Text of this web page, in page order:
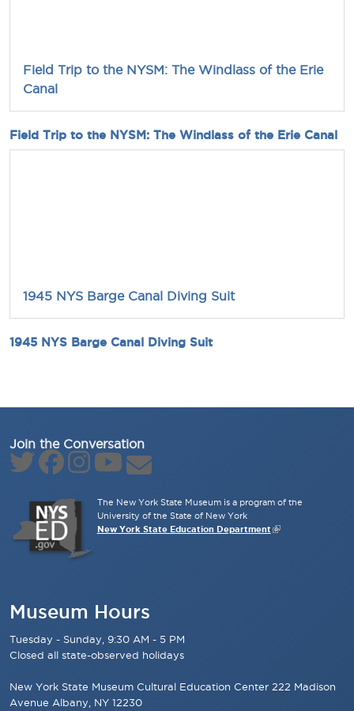
Field Trip to the NYSM: The Windlass of the Erie
Canal
Field Trip to the NYSM: The Windlass of the Erie Canal
1945 NYS Barge Canal Diving Suit
1945 NYS Barge Canal Diving Suit
Join the Conversation
The New York State Museum is a program of the
University of the State of New York
New York State Education Department
Museum Hours
Tuesday - Sunday, 9:30 AM - 5 PM
Closed all state-observed holidays
New York State Museum Cultural Education Center 222 Madison
Avenue Albany, NY 12230